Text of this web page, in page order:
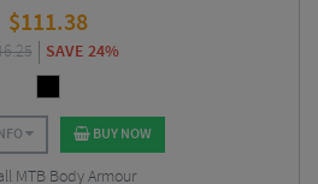
$111.38
SAVE 24%
BUY NOW
MTB Body Armour